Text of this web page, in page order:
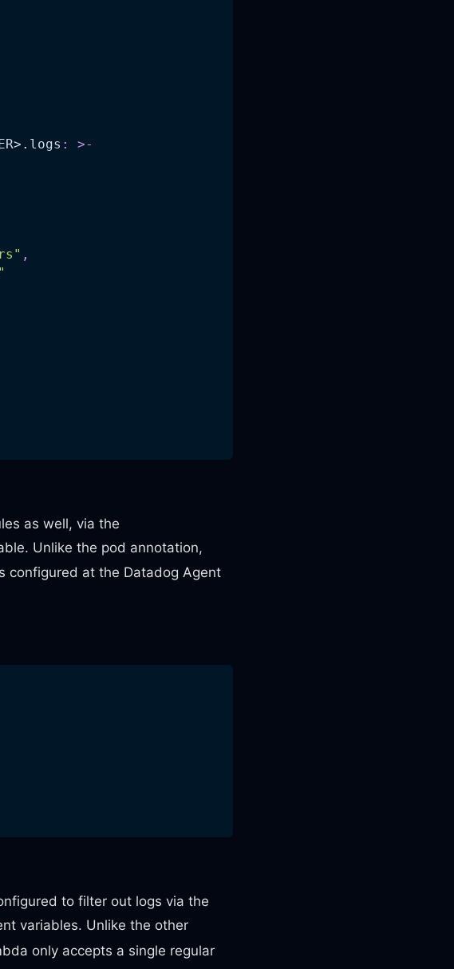
: >-
,
"
as well, via the
Unlike the pod annotation,
configured at the Datadog Agent
to filter out logs via the
variables. Unlike the other
only accepts a single regular